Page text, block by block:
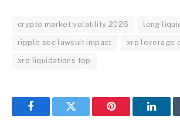
crypto market volatility 2026 long
ripple sec lawsuit impact xrp leverage
xrp liquidations top
FacebookTwitter Pinterest